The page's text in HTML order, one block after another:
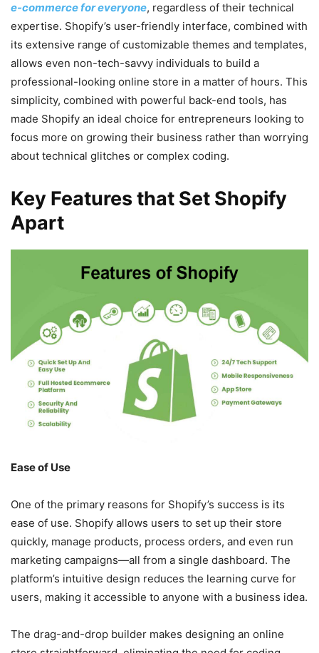
e-commerce for everyone, regardless of their technical
expertise. Shopify’s user-friendly interface, combined with
its extensive range of customizable themes and templates,
allows even non-tech-savvy individuals to build a
professional-looking online store in a matter of hours. This
simplicity, combined with powerful back-end tools, has
made Shopify an ideal choice for entrepreneurs looking to
focus more on growing their business rather than worrying
about technical glitches or complex coding.
Key Features that Set Shopify
Apart
Ease of Use
One of the primary reasons for Shopify’s success is its
ease of use. Shopify allows users to set up their store
quickly, manage products, process orders, and even run
marketing campaigns—all from a single dashboard. The
platform’s intuitive design reduces the learning curve for
users, making it accessible to anyone with a business idea.
The drag-and-drop builder makes designing an online